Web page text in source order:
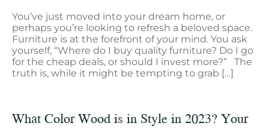
You’ve just moved into your dream home, or
perhaps you’re looking to refresh a beloved space.
Furniture is at the forefront of your mind. You ask
yourself, “Where do I buy quality furniture? Do I go
for the cheap deals, or should I invest more?” The
truth is, while it might be tempting to grab […]
What Color Wood is in Style in 2023? Your